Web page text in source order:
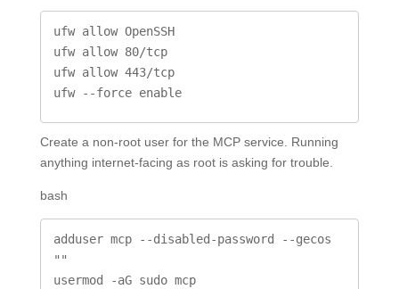
ufw allow OpenSSH
ufw allow 80/tcp
ufw allow 443/tcp
ufw --force enable
Create a non-root user for the MCP service. Running
anything internet-facing as root is asking for trouble.
bash
adduser mcp --disabled-password --gecos
""
usermod -aG sudo mcp